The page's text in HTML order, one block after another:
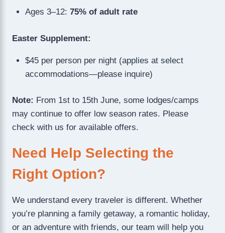
Ages 3–12: 75% of adult rate
Easter Supplement:
$45 per person per night (applies at select
accommodations—please inquire)
Note: From 1st to 15th June, some lodges/camps
may continue to offer low season rates. Please
check with us for available offers.
Need Help Selecting the
Right Option?
We understand every traveler is different. Whether
you’re planning a family getaway, a romantic holiday,
or an adventure with friends, our team will help you